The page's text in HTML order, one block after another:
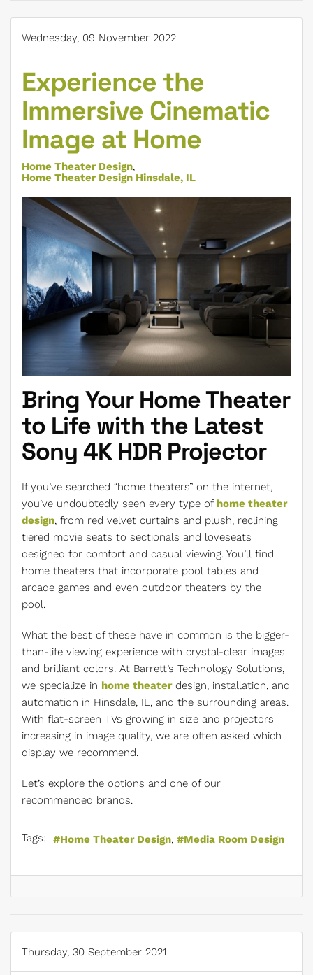
Wednesday, 09 November 2022
Experience the
Immersive Cinematic
Image at Home
Home Theater Design
Home Theater Design Hinsdale, IL
Bring Your Home Theater
to Life with the Latest
Sony 4K HDR Projector
If you’ve searched “home theaters” on the internet,
you’ve undoubtedly seen every type of home theater
design, from red velvet curtains and plush, reclining
tiered movie seats to sectionals and loveseats
designed for comfort and casual viewing. You’ll find
home theaters that incorporate pool tables and
arcade games and even outdoor theaters by the
pool.
What the best of these have in common is the bigger-
than-life viewing experience with crystal-clear images
and brilliant colors. At Barrett’s Technology Solutions,
we specialize in home theaterdesign, installation, and
automation in Hinsdale, IL, and the surrounding areas.
With flat-screen TVs growing in size and projectors
increasing in image quality, we are often asked which
display we recommend.
Let’s explore the options and one of our
recommended brands.
Tags: Home Theater Design Media Room Design
Thursday, 30 September 2021